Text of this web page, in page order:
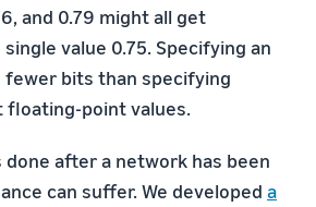
and 0.79 might all get
value 0.75. Specifying an
bits than specifying
point values.
after a network has been
can suffer. We developed a